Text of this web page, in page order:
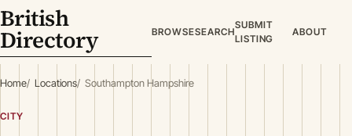
British
Directory BROWSESEARCH
SUBMIT
LISTING
ABOUT
Home Locations Southampton Hampshire
CITY